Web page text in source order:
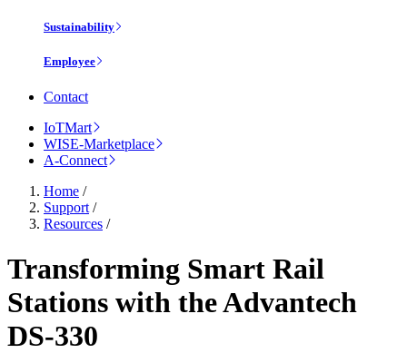
Sustainability
Employee
Contact
IoTMart
WISE-Marketplace
A-Connect
Home /
Support /
Resources /
Transforming Smart Rail
Stations with the Advantech
DS-330